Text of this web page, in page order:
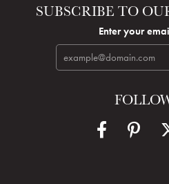
SUBSCRIBE TO
Enter your